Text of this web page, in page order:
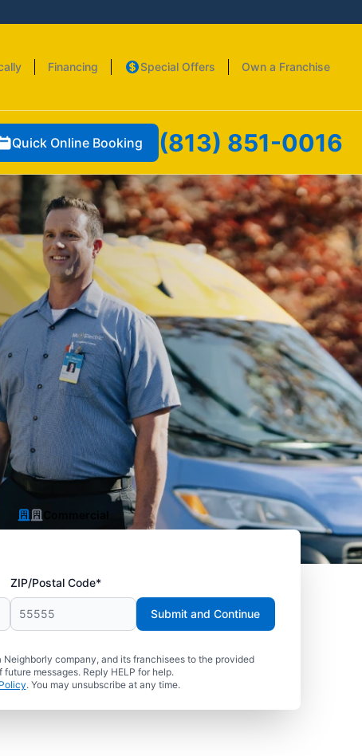
Financing Special Offers Own a Franchise
Quick Online Booking (813) 851-0016
Commercial
ZIP/Postal Code*
company, and its franchisees to the provided
future messages. Reply HELP for help.
. You may unsubscribe at any time.
Submit and Continue